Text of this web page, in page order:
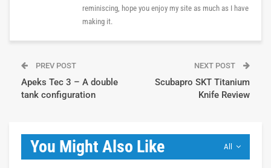
reminiscing, hope you enjoy my site as much as I have
making it.
PREV POST
Apeks Tec 3 – A double
tank configuration
NEXT POST
Scubapro SKT Titanium
Knife Review
All
You Might Also Like